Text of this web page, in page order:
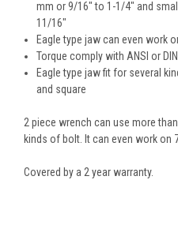
mm or 9/16" to 1-1/4" and
11/16"
Eagle type jaw can even work
Torque comply with ANSI or
Eagle type jaw fit for several
and square
2 piece wrench can use more
kinds of bolt. It can even work on
Covered by a 2 year warranty.